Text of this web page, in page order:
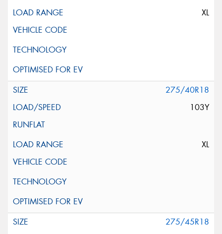
XL
275/40R18
103Y
XL
275/45R18